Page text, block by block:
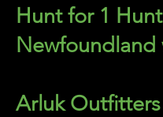
Hunt for 1
Arluk Outfitters